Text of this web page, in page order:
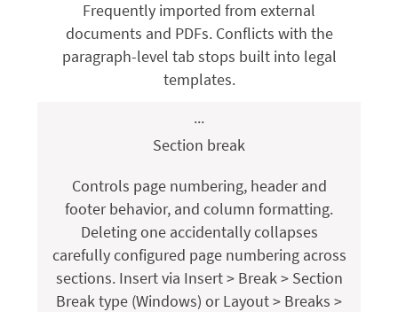
Frequently imported from external
documents and PDFs. Conflicts with the
paragraph-level tab stops built into legal
templates.
···
Section break
Controls page numbering, header and
footer behavior, and column formatting.
Deleting one accidentally collapses
carefully configured page numbering across
sections. Insert via Insert > Break > Section
Break type (Windows) or Layout > Breaks >